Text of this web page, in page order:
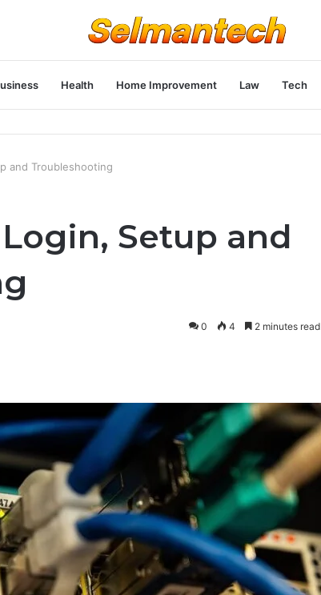
Health Home Improvement Law Tech
and Troubleshooting
Login, Setup and
0 4 2 minutes read